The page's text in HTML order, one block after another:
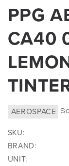
1
in
PPG
CA40
AEROSPACE
SKU:
BRAND:
UNIT: